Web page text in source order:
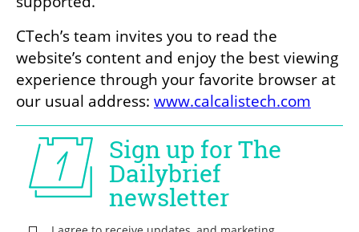
CTech’s team invites you to read the
website’s content and enjoy the best viewing
experience through your favorite browser at
our usual address: www.calcalistech.com